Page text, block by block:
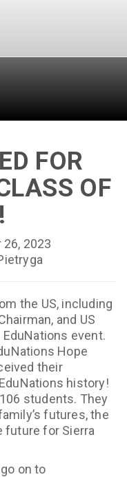
FOR
OF
26, 2023
the US, including
and US
event.
Hope
their
history!
students. They
futures, the
future for Sierra
on to